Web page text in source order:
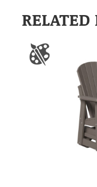
RELATED